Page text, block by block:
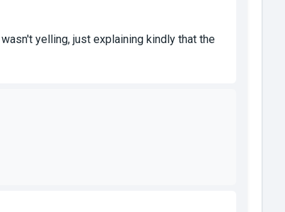
yelling, just explaining kindly that the